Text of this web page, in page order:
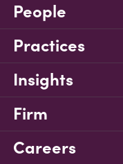
People
Practices
Insights
Firm
Careers